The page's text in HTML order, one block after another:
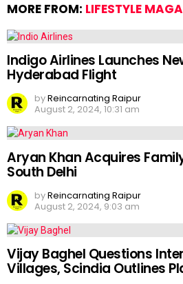
MORE FROM: LIFESTYLE
Indigo Airlines Launches
Hyderabad Flight
byReincarnating Raipur
August 2, 2024, 10:31 am
Aryan Khan Acquires
South Delhi
byReincarnating Raipur
August 2, 2024, 9:03 am
Vijay Baghel Questions
Villages, Scindia Outlines